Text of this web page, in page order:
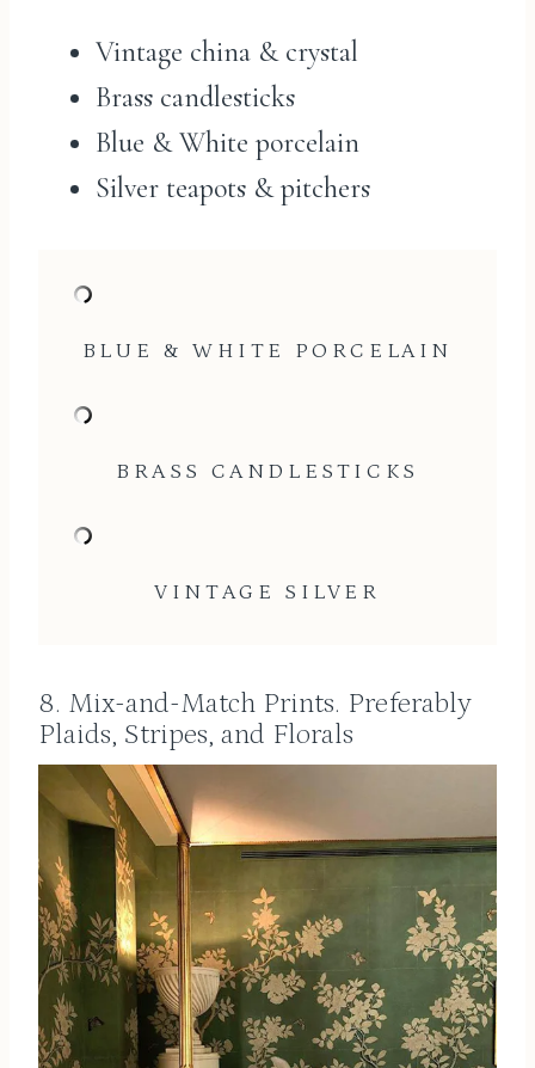
Vintage china & crystal
Brass candlesticks
Blue & White porcelain
Silver teapots & pitchers
BLUE & WHITE PORCELAIN
BRASS CANDLESTICKS
VINTAGE SILVER
8. Mix-and-Match Prints. Preferably
Plaids, Stripes, and Florals